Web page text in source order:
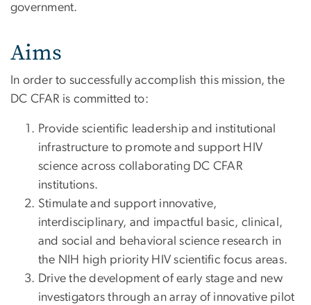
government.
Aims
In order to successfully accomplish this mission, the
DC CFAR is committed to:
Provide scientific leadership and institutional
infrastructure to promote and support HIV
science across collaborating DC CFAR
institutions.
Stimulate and support innovative,
interdisciplinary, and impactful basic, clinical,
and social and behavioral science research in
the NIH high priority HIV scientific focus areas.
Drive the development of early stage and new
investigators through an array of innovative pilot